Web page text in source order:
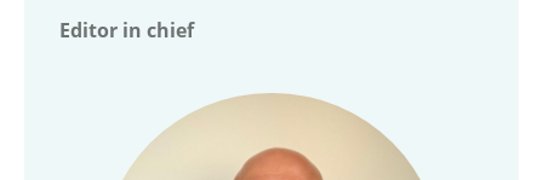
Editor in chief